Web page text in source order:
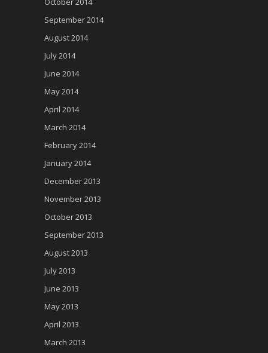
September 2014
August 2014
July 2014
June 2014
May 2014
April 2014
March 2014
February 2014
January 2014
December 2013
November 2013
October 2013
September 2013
August 2013
July 2013
June 2013
May 2013
April 2013
March 2013